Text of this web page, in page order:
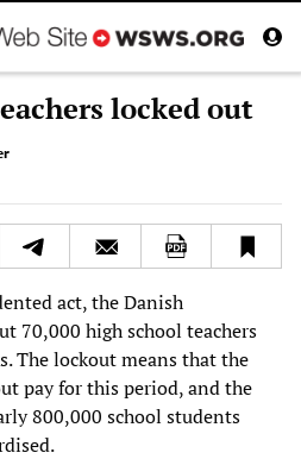
locked out
act, the Danish
70,000 high school teachers
The lockout means that the
pay for this period, and the
800,000 school students